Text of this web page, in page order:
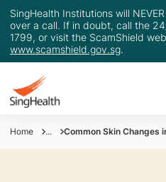
SingHealth Institutions will
over a call. If in doubt, call the
1799, or visit the ScamShield
www.scamshield.gov.sg.
Home ... Common Skin Changes